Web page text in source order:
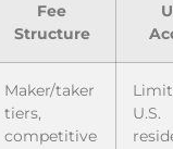
Fee
Structure
Maker/taker
tiers,
competitive
U.S.